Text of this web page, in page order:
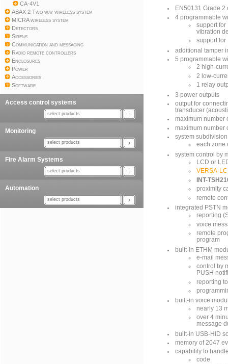
CA-4V1
ABAX 2 Two way wireless system
MICRA wireless system
Detectors
Sirens
Communication and messaging
Radio remote controllers
Enclosures
Power
Accessories
Software
Access control systems
select products
Monitoring
select products
Fire Alarm Systems
select products
Automation
select products
EN50131 Grade 2
4 programmable
support for
vibration
support for
additional tamper
5 programmable
2 high-
2 low-
1 relay
3 power outputs
output for
transducer
maximum number
maximum number
system
each zone
system control by
LCD or
VERSA-
INT-
proximity
remote
integrated PSTN
reporting
voice
remote
program
built-in ETHM
e-mail
control by
PUSH
reporting
built-in voice
nearly 13
over 4
message
built-in USB-HID
memory of 2047
capability to
code